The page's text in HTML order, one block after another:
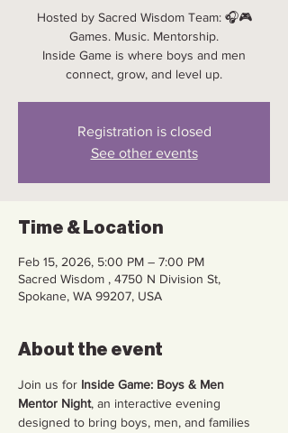
Hosted by Sacred Wisdom Team: 🎧🎮
Games. Music. Mentorship.
Inside Game is where boys and men
connect, grow, and level up.
Registration is closed
See other events
Time & Location
Feb 15, 2026, 5:00 PM – 7:00 PM
Sacred Wisdom , 4750 N Division St,
Spokane, WA 99207, USA
About the event
Join us for Inside Game: Boys & Men
Mentor Night, an interactive evening
designed to bring boys, men, and families